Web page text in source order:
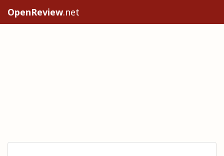
OpenReview.net